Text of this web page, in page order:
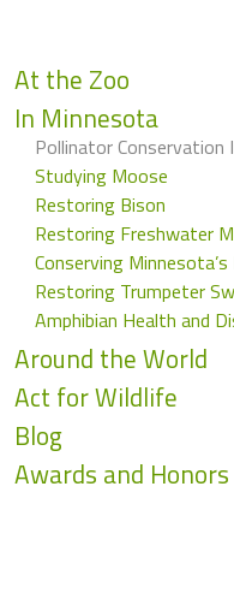
At the Zoo
In Minnesota
Pollinator Conservation
Studying Moose
Restoring Bison
Restoring Freshwater
Conserving
Restoring Trumpeter
Amphibian Health and
Around the World
Act for Wildlife
Blog
Awards and Honors